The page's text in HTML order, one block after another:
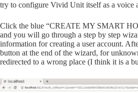
try to configure Vivid Unit itself as a voice
Click the blue “CREATE MY SMART
and you will go through a step by step
information for creating a user account.
button at the end of the wizard, for
redirected to a wrong place (I think it is a